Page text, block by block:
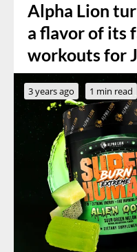
Alpha Lion
a flavor of its
workouts for
3 years ago 1 min read